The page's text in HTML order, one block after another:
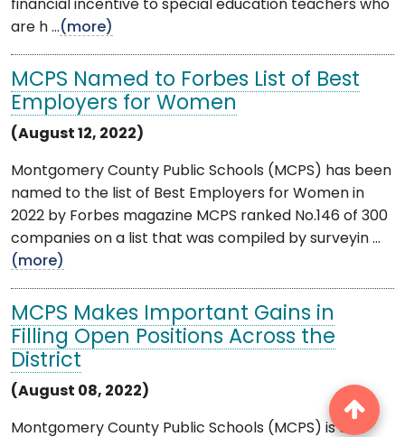
financial incentive to special education teachers who
are h ...(more)
MCPS Named to Forbes List of Best
Employers for Women
(August 12, 2022)
Montgomery County Public Schools (MCPS) has been
named to the list of Best Employers for Women in
2022 by Forbes magazine MCPS ranked No.146 of 300
companies on a list that was compiled by surveyin ...
(more)
MCPS Makes Important Gains in
Filling Open Positions Across the
District
(August 08, 2022)
Montgomery County Public Schools (MCPS) is 98